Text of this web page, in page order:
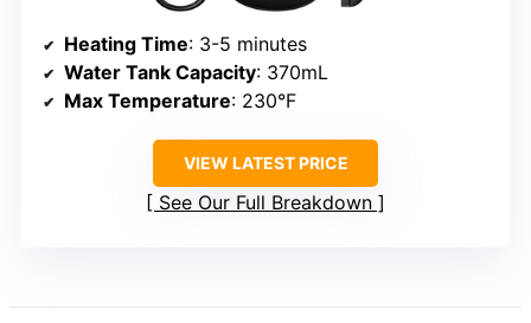
Heating Time: 3-5 minutes
Water Tank Capacity: 370mL
Max Temperature: 230°F
VIEW LATEST PRICE
See Our Full Breakdown